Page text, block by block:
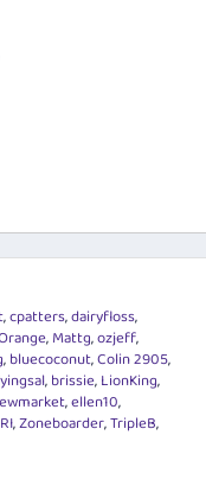
cpatters dairyfloss
Mattg ozjeff
bluecoconut Colin 2905
brissie LionKing
ellen10
Zoneboarder TripleB